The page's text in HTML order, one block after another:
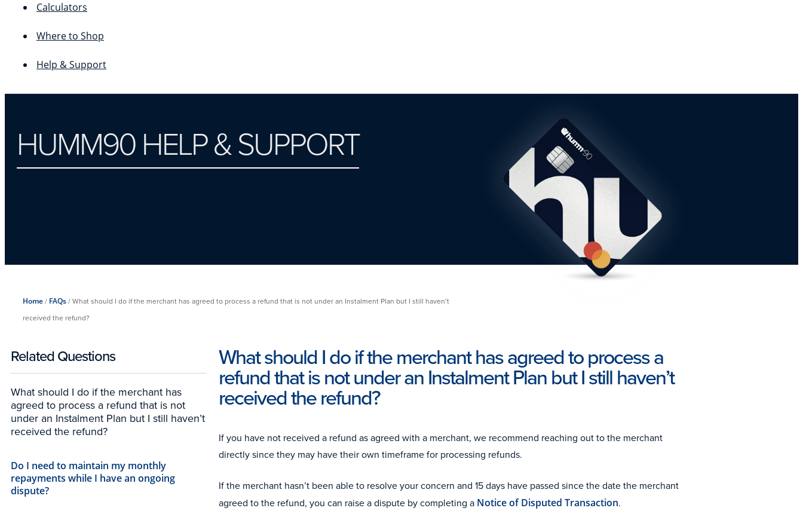
Calculators
Where to Shop
Help & Support
HUMM90 HELP & SUPPORT
Home/ FAQs/What should I do if the merchant has agreed to process a refund that is not under an Instalment Plan but I still haven’t
received the refund?
Related Questions
What should I do if the merchant has
agreed to process a refund that is not
under an Instalment Plan but I still haven’t
received the refund?
Do I need to maintain my monthly
repayments while I have an ongoing
dispute?
What should I do if the merchant has agreed to process a
refund that is not under an Instalment Plan but I still haven’t
received the refund?
If you have not received a refund as agreed with a merchant, we recommend reaching out to the merchant
directly since they may have their own timeframe for processing refunds.
If the merchant hasn’t been able to resolve your concern and 15 days have passed since the date the merchant
agreed to the refund, you can raise a dispute by completing a Notice of Disputed Transaction.